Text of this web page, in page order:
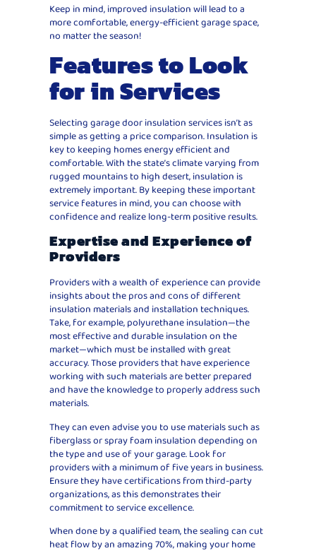
Keep in mind, improved insulation will lead to a
more comfortable, energy-efficient garage space,
no matter the season!
Features to Look
for in Services
Selecting garage door insulation services isn’t as
simple as getting a price comparison. Insulation is
key to keeping homes energy efficient and
comfortable. With the state’s climate varying from
rugged mountains to high desert, insulation is
extremely important. By keeping these important
service features in mind, you can choose with
confidence and realize long-term positive results.
Expertise and Experience of
Providers
Providers with a wealth of experience can provide
insights about the pros and cons of different
insulation materials and installation techniques.
Take, for example, polyurethane insulation—the
most effective and durable insulation on the
market—which must be installed with great
accuracy. Those providers that have experience
working with such materials are better prepared
and have the knowledge to properly address such
materials.
They can even advise you to use materials such as
fiberglass or spray foam insulation depending on
the type and use of your garage. Look for
providers with a minimum of five years in business.
Ensure they have certifications from third-party
organizations, as this demonstrates their
commitment to service excellence.
When done by a qualified team, the sealing can cut
heat flow by an amazing 70%, making your home